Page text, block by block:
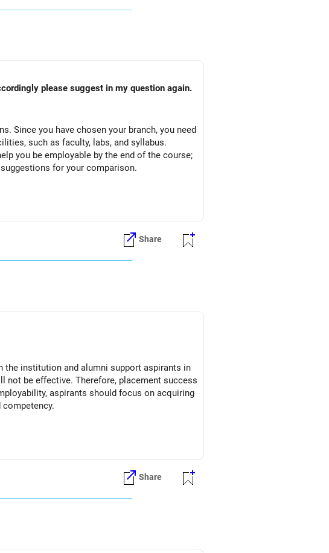
my question again.
Since you have chosen your branch, you need
such as faculty, labs, and syllabus.
you be employable by the end of the course;
for your comparison.
Share
the institution and alumni support aspirants in
not be effective. Therefore, placement success
aspirants should focus on acquiring
Share